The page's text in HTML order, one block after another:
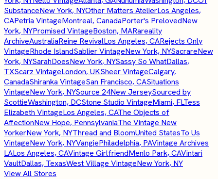
SubstanceNew York, NYOther Matters AtelierLos Angeles,
CAPetria VintageMontreal, CanadaPorter's PrelovedNew
York, NYPromised VintageBoston, MARareality
ArchiveAustraliaReine RevivalLos Angeles, CARejects Only
VintageRhode IslandSablier VintageNew York, NYSacrareNew
York, NYSarahDoesNew York, NYSassy So WhatDallas,
TXScarz VintageLondon, UKSheer VintageCalgary,
CanadaShiranka VintageSan Francisco, CASituations
VintageNew York, NYSource 24New JerseySourced by
ScottieWashington, DCStone Studio VintageMiami, FLTess
Elizabeth VintageLos Angeles, CAThe Objects of
AffectionNew Hope, PennsylvaniaThe Vintage New
YorkerNew York, NYThread and BloomUnited StatesTo Us
VintageNew York, NYVangiePhiladelphia, PAVintage Archives
LALos Angeles, CAVintage GirlfriendMenlo Park, CAVintari
VaultDallas, TexasWest Village VintageNew York, NY
View All Stores